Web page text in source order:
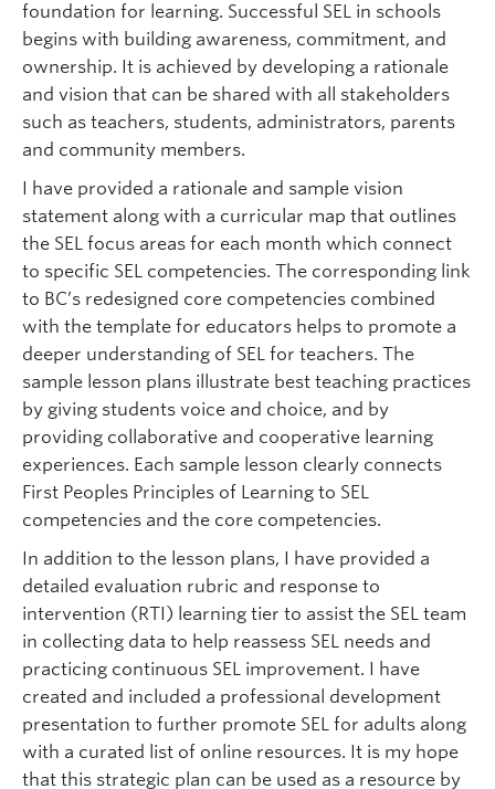
foundation for learning. Successful SEL in schools
begins with building awareness, commitment, and
ownership. It is achieved by developing a rationale
and vision that can be shared with all stakeholders
such as teachers, students, administrators, parents
and community members.
I have provided a rationale and sample vision
statement along with a curricular map that outlines
the SEL focus areas for each month which connect
to specific SEL competencies. The corresponding link
to BC’s redesigned core competencies combined
with the template for educators helps to promote a
deeper understanding of SEL for teachers. The
sample lesson plans illustrate best teaching practices
by giving students voice and choice, and by
providing collaborative and cooperative learning
experiences. Each sample lesson clearly connects
First Peoples Principles of Learning to SEL
competencies and the core competencies.
In addition to the lesson plans, I have provided a
detailed evaluation rubric and response to
intervention (RTI) learning tier to assist the SEL team
in collecting data to help reassess SEL needs and
practicing continuous SEL improvement. I have
created and included a professional development
presentation to further promote SEL for adults along
with a curated list of online resources. It is my hope
that this strategic plan can be used as a resource by